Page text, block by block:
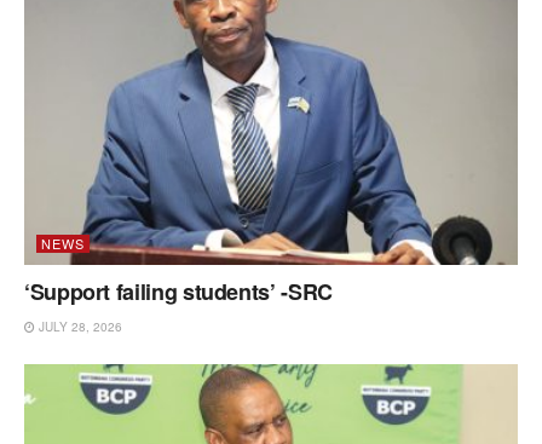
NEWS
‘Support failing students’ -SRC
JULY 28, 2026